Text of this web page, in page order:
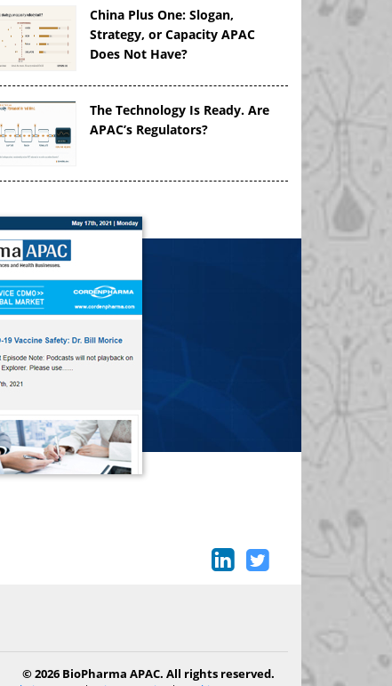
China Plus One: Slogan,
Strategy, or Capacity APAC
Does Not Have?
The Technology Is Ready. Are
APAC’s Regulators?
© 2026 BioPharma APAC. All rights reserved.